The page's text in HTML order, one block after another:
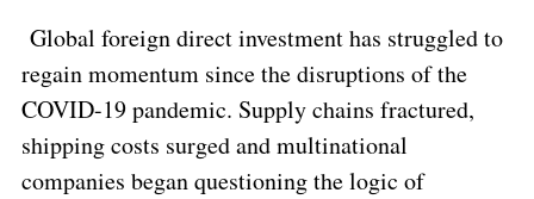
Global foreign direct investment has struggled to
regain momentum since the disruptions of the
COVID-19 pandemic. Supply chains fractured,
shipping costs surged and multinational
companies began questioning the logic of